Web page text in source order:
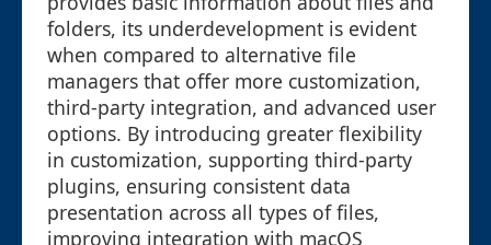
folders, its underdevelopment is evident
when compared to alternative file
managers that offer more customization,
third-party integration, and advanced user
options. By introducing greater flexibility
in customization, supporting third-party
plugins, ensuring consistent data
presentation across all types of files,
improving integration with macOS